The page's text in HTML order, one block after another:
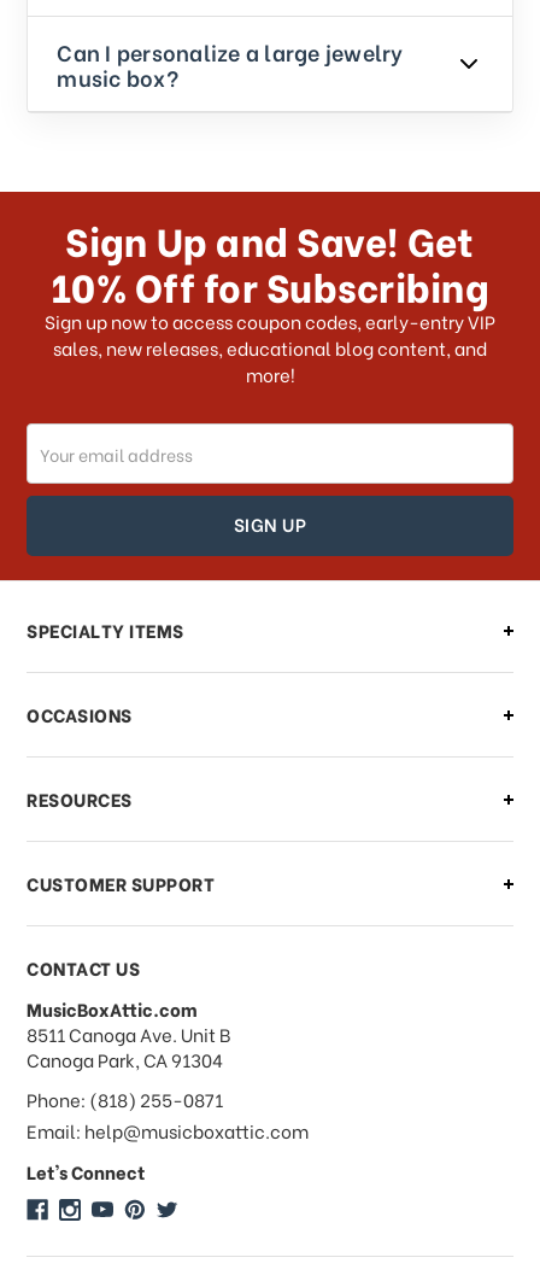
Can I personalize a large jewelry
music box?
Sign Up and Save! Get
10% Off for Subscribing
Sign up now to access coupon codes, early-entry VIP
sales, new releases, educational blog content, and
more!
Email
Address
SPECIALTY ITEMS
OCCASIONS
RESOURCES
CUSTOMER SUPPORT
CONTACT US
MusicBoxAttic.com
address
8511 Canoga Ave. Unit B
Canoga Park, CA 91304
Phone: (818) 255-0871
Email: help@musicboxattic.com
Let's Connect